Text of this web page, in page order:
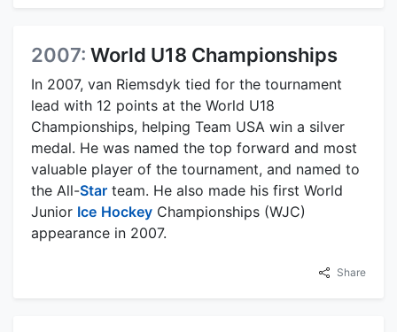
2007: World U18 Championships
In 2007, van Riemsdyk tied for the tournament
lead with 12 points at the World U18
Championships, helping Team USA win a silver
medal. He was named the top forward and most
valuable player of the tournament, and named to
the All-Star team. He also made his first World
Junior Ice Hockey Championships (WJC)
appearance in 2007.
Share